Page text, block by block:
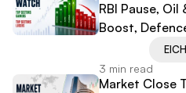
RBI Pause, Oil
Boost,
3 min read
Market Close